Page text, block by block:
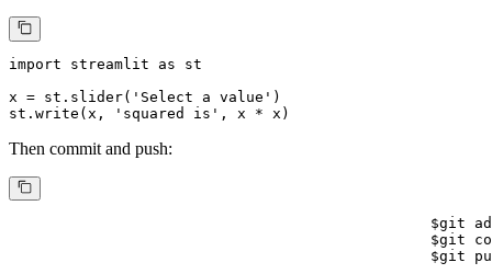
import streamlit as st
x = st.slider( 'Select a value' )
st.write(x,
'squared is' , x * x)
Then commit and push:
$git
$git
$git